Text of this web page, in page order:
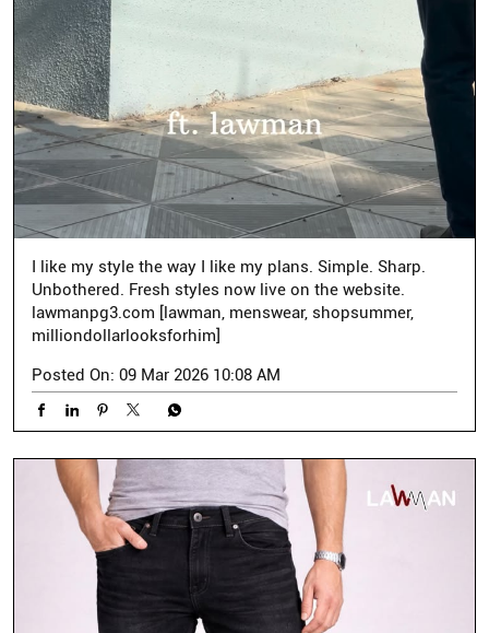
I like my style the way I like my plans. Simple. Sharp.
Unbothered. Fresh styles now live on the website.
lawmanpg3.com [lawman, menswear, shopsummer,
milliondollarlooksforhim]
Posted On: 09 Mar 2026 10:08 AM